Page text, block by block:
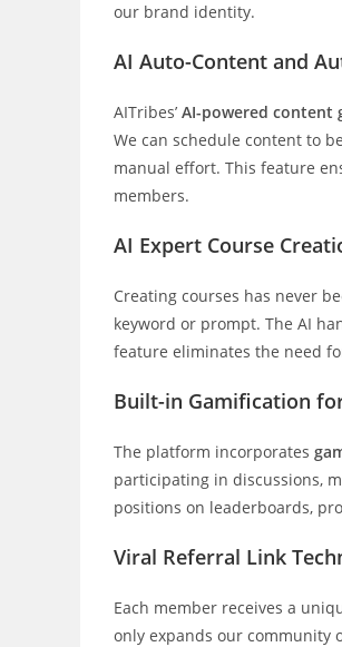
our brand identity.
AI Auto-Content and
AITribes’ AI-powered content
We can schedule content to
manual effort. This feature
members.
AI Expert Course
Creating courses has never
keyword or prompt. The AI
feature eliminates the need
Built-in Gamification
The platform incorporates
participating in discussions,
positions on leaderboards,
Viral Referral Link
Each member receives a
only expands our community